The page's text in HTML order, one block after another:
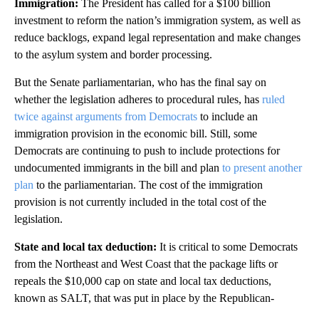
Immigration: The President has called for a $100 billion
investment to reform the nation’s immigration system, as well as
reduce backlogs, expand legal representation and make changes
to the asylum system and border processing.
But the Senate parliamentarian, who has the final say on
whether the legislation adheres to procedural rules, has ruled
twice against arguments from Democrats to include an
immigration provision in the economic bill. Still, some
Democrats are continuing to push to include protections for
undocumented immigrants in the bill and plan to present another
plan to the parliamentarian. The cost of the immigration
provision is not currently included in the total cost of the
legislation.
State and local tax deduction: It is critical to some Democrats
from the Northeast and West Coast that the package lifts or
repeals the $10,000 cap on state and local tax deductions,
known as SALT, that was put in place by the Republican-